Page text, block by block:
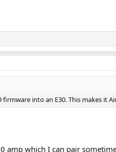
into an E30. This makes it
amp which I can pair